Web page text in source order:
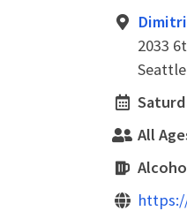
2033
All